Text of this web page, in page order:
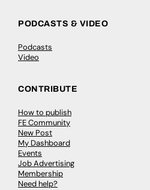
PODCASTS & VIDEO
Podcasts
Video
CONTRIBUTE
How to publish
FE Community
New Post
My Dashboard
Events
Job Advertising
Membership
Need help?